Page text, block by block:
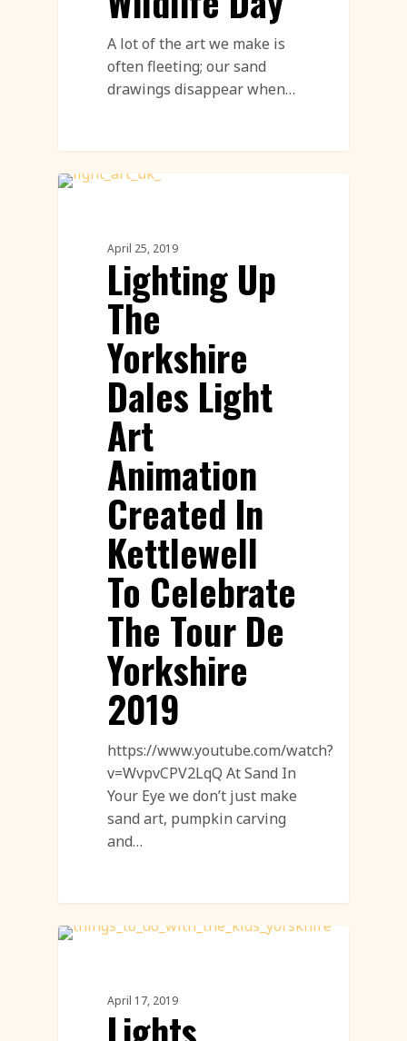
A lot of the art we make is
often fleeting; our sand
drawings disappear when…
April 25, 2019
Lighting Up
The
Yorkshire
Dales Light
Art
Animation
Created In
Kettlewell
To Celebrate
The Tour De
Yorkshire
2019
https://www.youtube.com/watch?
v=WvpvCPV2LqQ At Sand In
Your Eye we don’t just make
sand art, pumpkin carving
and…
April 17, 2019